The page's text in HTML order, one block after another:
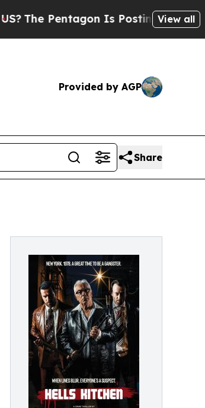
Pentagon Is Posting CrypticView all
Provided by AGP
Share